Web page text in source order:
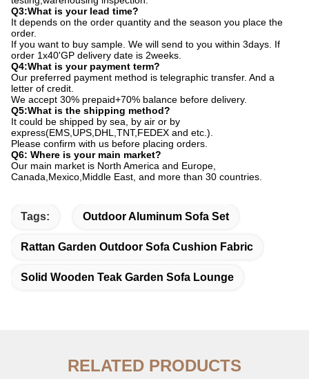
Q3:What is your lead time?
It depends on the order quantity and the season you place the
order.
If you want to buy sample. We will send to you within 3days. If
order 1x40'GP delivery date is 2weeks.
Q4:What is your payment term?
Our preferred payment method is telegraphic transfer. And a
letter of credit.
We accept 30% prepaid+70% balance before delivery.
Q5:What is the shipping method?
It could be shipped by sea, by air or by
express(EMS,UPS,DHL,TNT,FEDEX and etc.).
Please confirm with us before placing orders.
Q6: Where is your main market?
Our main market is North America and Europe,
Canada,Mexico,Middle East, and more than 30 countries.
Tags: Outdoor Aluminum Sofa Set
Rattan Garden Outdoor Sofa Cushion Fabric
Solid Wooden Teak Garden Sofa Lounge
RELATED PRODUCTS